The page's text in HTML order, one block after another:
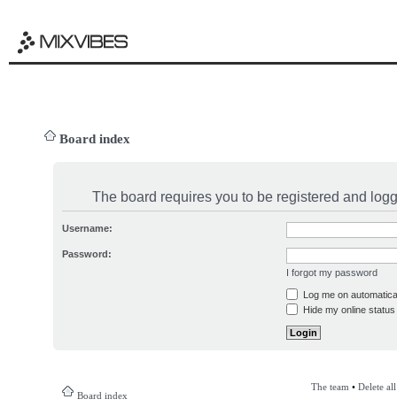
Board index
The board requires you to be registered and
Username:
Password:
I forgot my password
Log me on
Hide my online
Board index
The team • Delete